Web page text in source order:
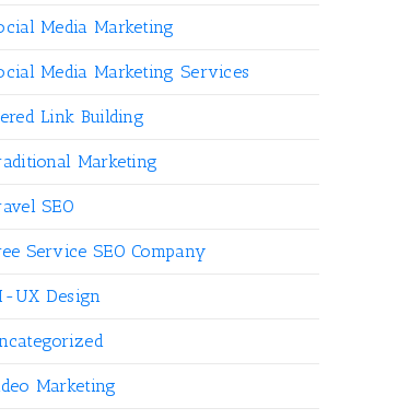
Media Marketing
Media Marketing Services
Link Building
Marketing
SEO
Service SEO Company
UX Design
Marketing